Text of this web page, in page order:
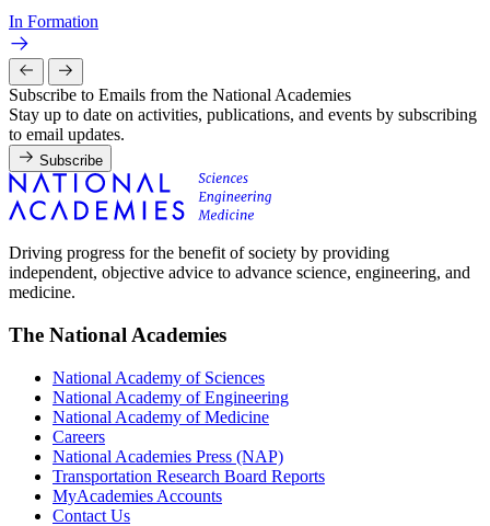
In Formation
Subscribe to Emails from the National Academies
Stay up to date on activities, publications, and events by subscribing
to email updates.
Subscribe
Driving progress for the benefit of society by providing
independent, objective advice to advance science, engineering, and
medicine.
The National Academies
National Academy of Sciences
National Academy of Engineering
National Academy of Medicine
Careers
National Academies Press (NAP)
Transportation Research Board Reports
MyAcademies Accounts
Contact Us